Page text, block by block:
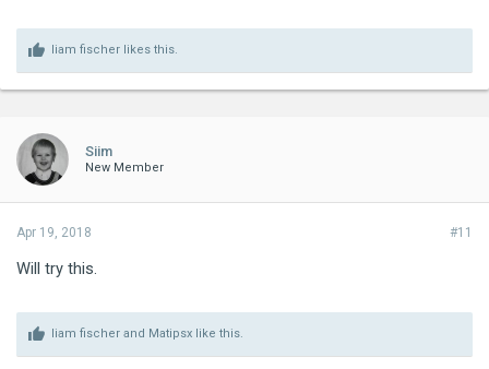
liam fischer likes this.
Siim
New Member
#11
Apr 19, 2018
Will try this.
liam fischer and Matipsx like this.